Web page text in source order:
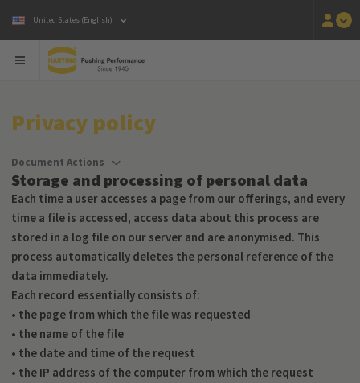
United States (English)
Privacy policy
Document Actions
Storage and processing of personal data
Each time a user accesses a page from our offerings, and every
time a file is accessed, access data about this process are
stored in a log file on our server and are anonymised. This
process automatically deletes the personal reference of the
data immediately.
Each record essentially consists of:
• the page from which the file was requested
• the name of the file
• the date and time of the request
• the IP address of the computer from which the request